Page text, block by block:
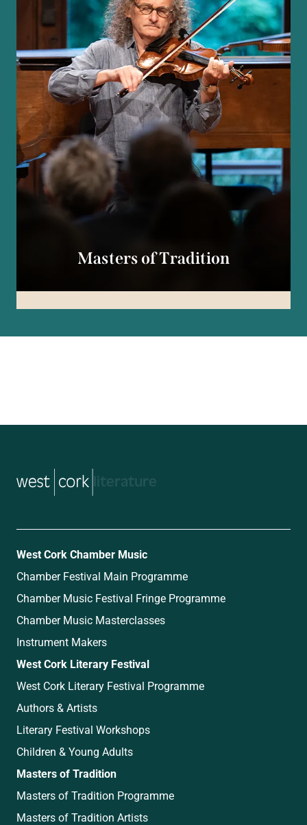
Masters of Tradition
music
West Cork Chamber Music
Chamber Festival Main Programme
Chamber Music Festival Fringe Programme
Chamber Music Masterclasses
Instrument Makers
West Cork Literary Festival
West Cork Literary Festival Programme
Authors & Artists
Literary Festival Workshops
Children & Young Adults
Masters of Tradition
Masters of Tradition Programme
Masters of Tradition Artists